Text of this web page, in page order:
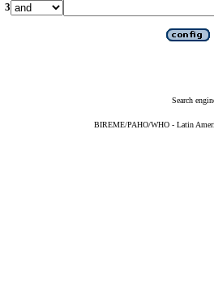
3
Search
BIREME/PAHO/WHO - Latin